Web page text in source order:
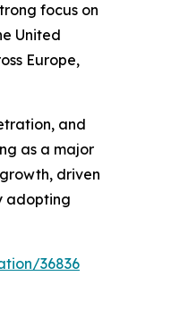
focus on
United
Europe,
and
as a major
driven
adopting
36836